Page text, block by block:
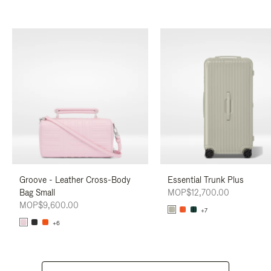
Groove - Leather Cross-Body
Bag Small
MOP$9,600.00
+6
Essential Trunk Plus
MOP$12,700.00
+7